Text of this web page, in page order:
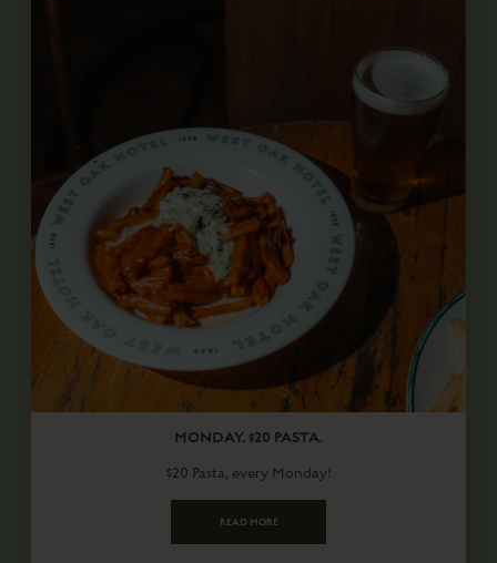
MONDAY. $20 PASTA.
$20 Pasta, every Monday!
READ MORE